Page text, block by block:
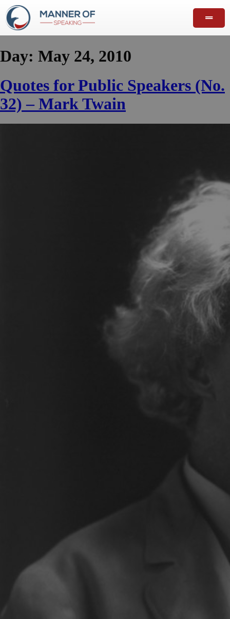
Day: May 24, 2010
Quotes for Public Speakers (No.
32) – Mark Twain